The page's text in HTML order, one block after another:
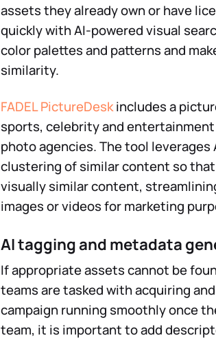
assets they already own or have
quickly with AI-powered visual
color palettes and patterns and
similarity.
FADEL PictureDeskincludes a
sports, celebrity and
photo agencies. The tool
clustering of similar content so
visually similar content,
images or videos for marketing
AI tagging and metadata
If appropriate assets cannot be
teams are tasked with acquiring
campaign running smoothly once
team, it is important to add